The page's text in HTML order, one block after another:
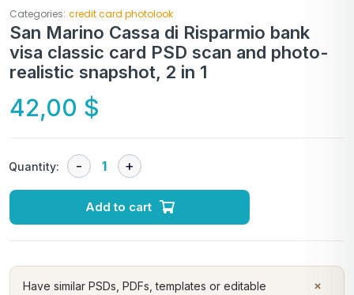
Categories: credit card photolook
San Marino Cassa di Risparmio bank
visa classic card PSD scan and photo-
realistic snapshot, 2 in 1
42,00 $
Quantity:
Add to cart
×
Have similar PSDs, PDFs, templates or editable